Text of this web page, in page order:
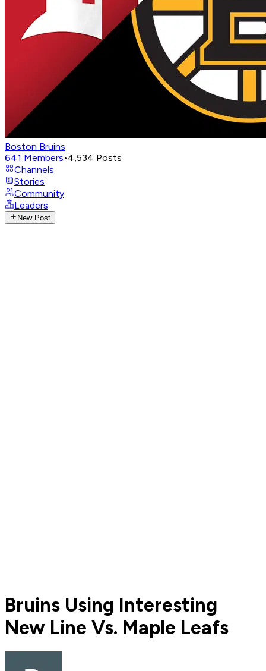
Boston Bruins
641 Members•4,534 Posts
Channels
Stories
Community
Leaders
New Post
Bruins Using Interesting
New Line Vs. Maple Leafs